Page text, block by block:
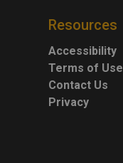
Resources
Accessibility
Terms of Use
Contact Us
Privacy